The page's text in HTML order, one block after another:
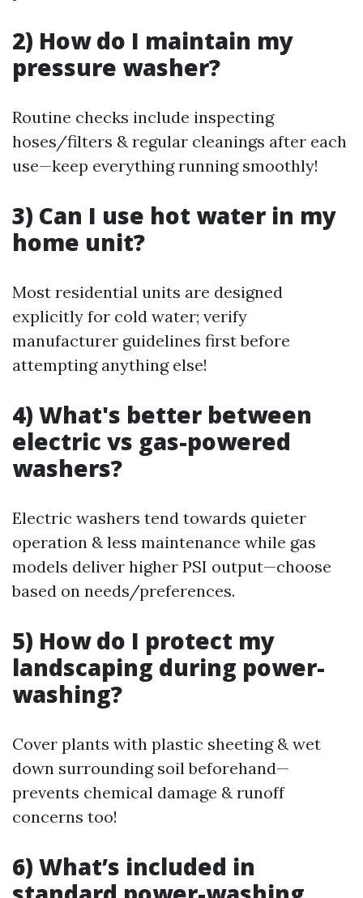
2) How do I maintain my
pressure washer?
Routine checks include inspecting
hoses/filters & regular cleanings after each
use—keep everything running smoothly!
3) Can I use hot water in my
home unit?
Most residential units are designed
explicitly for cold water; verify
manufacturer guidelines first before
attempting anything else!
4) What's better between
electric vs gas-powered
washers?
Electric washers tend towards quieter
operation & less maintenance while gas
models deliver higher PSI output—choose
based on needs/preferences.
5) How do I protect my
landscaping during power-
washing?
Cover plants with plastic sheeting & wet
down surrounding soil beforehand—
prevents chemical damage & runoff
concerns too!
6) What’s included in